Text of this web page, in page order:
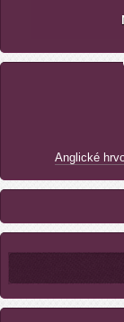
Anglické